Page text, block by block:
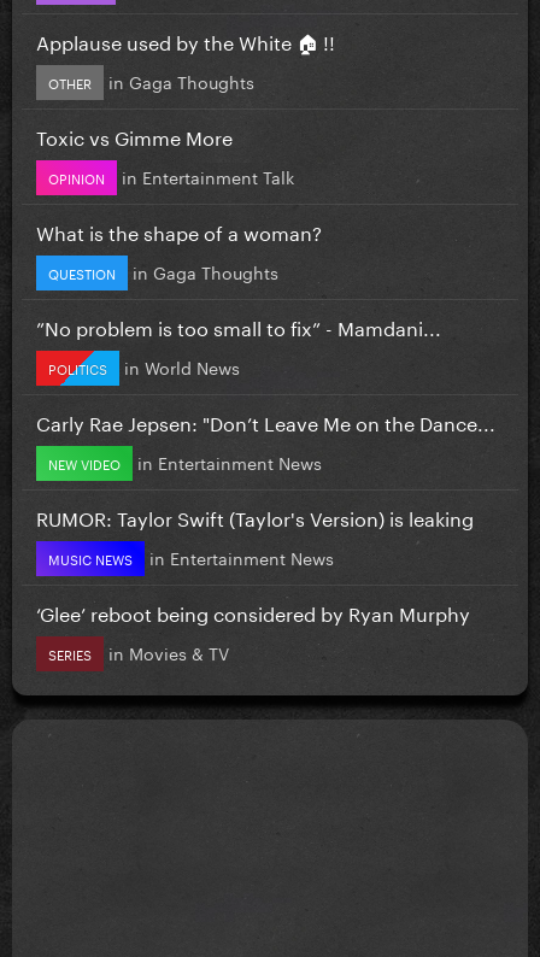
Applause used by the White 🏠 !!
OTHER in Gaga Thoughts
Toxic vs Gimme More
OPINION in Entertainment Talk
What is the shape of a woman?
QUESTION in Gaga Thoughts
”No problem is too small to fix” - Mamdani...
POLITICS in World News
Carly Rae Jepsen: "Don’t Leave Me on the Dance...
NEW VIDEO in Entertainment News
RUMOR: Taylor Swift (Taylor's Version) is leaking
MUSIC NEWS in Entertainment News
‘Glee’ reboot being considered by Ryan Murphy
SERIES in Movies & TV